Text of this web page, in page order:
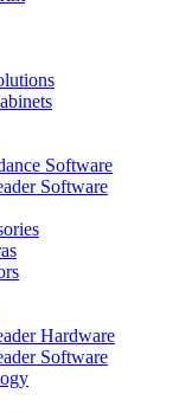
Software
Software
Hardware
Software